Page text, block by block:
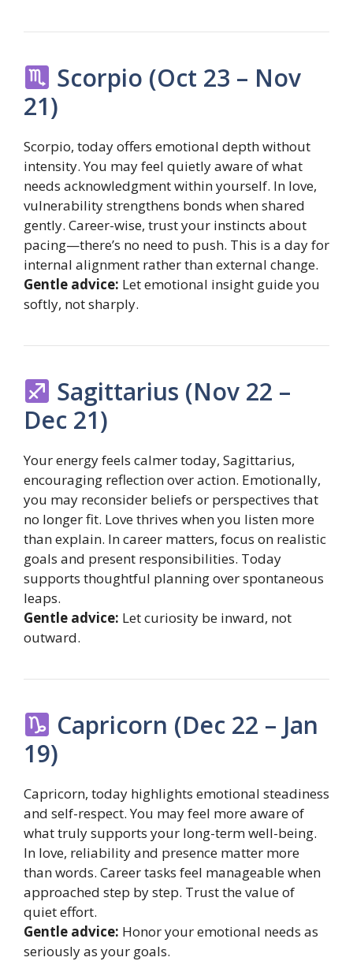
Scorpio (Oct 23 – Nov
21)
Scorpio, today offers emotional depth without
intensity. You may feel quietly aware of what
needs acknowledgment within yourself. In love,
vulnerability strengthens bonds when shared
gently. Career-wise, trust your instincts about
pacing—there’s no need to push. This is a day for
internal alignment rather than external change.
Gentle advice: Let emotional insight guide you
softly, not sharply.
Sagittarius (Nov 22 –
Dec 21)
Your energy feels calmer today, Sagittarius,
encouraging reflection over action. Emotionally,
you may reconsider beliefs or perspectives that
no longer fit. Love thrives when you listen more
than explain. In career matters, focus on realistic
goals and present responsibilities. Today
supports thoughtful planning over spontaneous
leaps.
Gentle advice: Let curiosity be inward, not
outward.
Capricorn (Dec 22 – Jan
19)
Capricorn, today highlights emotional steadiness
and self-respect. You may feel more aware of
what truly supports your long-term well-being.
In love, reliability and presence matter more
than words. Career tasks feel manageable when
approached step by step. Trust the value of
quiet effort.
Gentle advice: Honor your emotional needs as
seriously as your goals.